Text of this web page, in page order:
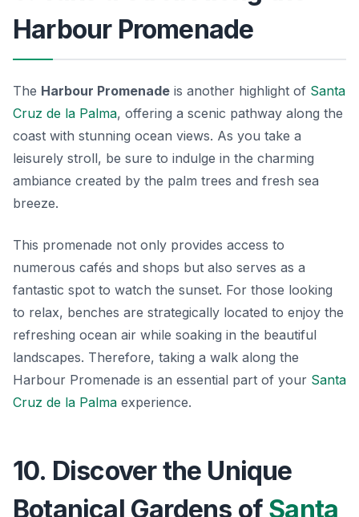
Harbour Promenade
The Harbour Promenade is another highlight of Santa
Cruz de la Palma, offering a scenic pathway along the
coast with stunning ocean views. As you take a
leisurely stroll, be sure to indulge in the charming
ambiance created by the palm trees and fresh sea
breeze.
This promenade not only provides access to
numerous cafés and shops but also serves as a
fantastic spot to watch the sunset. For those looking
to relax, benches are strategically located to enjoy the
refreshing ocean air while soaking in the beautiful
landscapes. Therefore, taking a walk along the
Harbour Promenade is an essential part of your Santa
Cruz de la Palma experience.
10. Discover the Unique
Botanical Gardens of Santa